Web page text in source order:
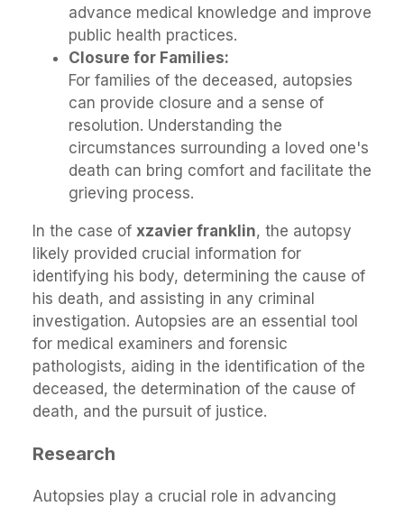
advance medical knowledge and improve
public health practices.
Closure for Families:
For families of the deceased, autopsies
can provide closure and a sense of
resolution. Understanding the
circumstances surrounding a loved one's
death can bring comfort and facilitate the
grieving process.
In the case of xzavier franklin, the autopsy
likely provided crucial information for
identifying his body, determining the cause of
his death, and assisting in any criminal
investigation. Autopsies are an essential tool
for medical examiners and forensic
pathologists, aiding in the identification of the
deceased, the determination of the cause of
death, and the pursuit of justice.
Research
Autopsies play a crucial role in advancing